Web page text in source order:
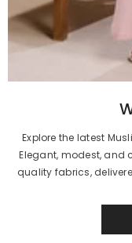
Explore the latest
Elegant, modest,
quality fabrics,